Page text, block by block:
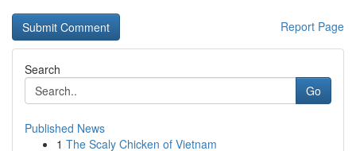
Report Page
Search
Go
Published News
1 The Scaly Chicken of Vietnam